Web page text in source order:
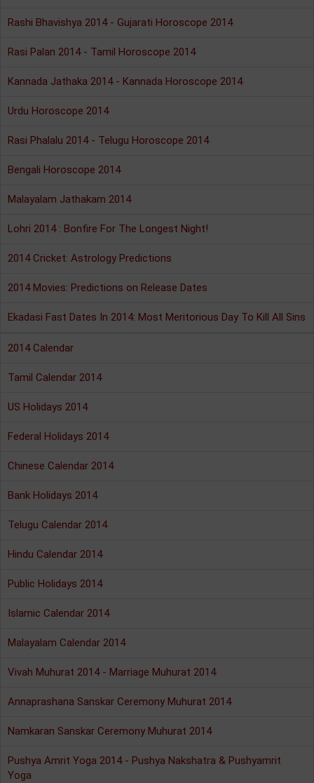
Rashi Bhavishya 2014 - Gujarati Horoscope 2014
Rasi Palan 2014 - Tamil Horoscope 2014
Kannada Jathaka 2014 - Kannada Horoscope 2014
Urdu Horoscope 2014
Rasi Phalalu 2014 - Telugu Horoscope 2014
Bengali Horoscope 2014
Malayalam Jathakam 2014
Lohri 2014 : Bonfire For The Longest Night!
2014 Cricket: Astrology Predictions
2014 Movies: Predictions on Release Dates
Ekadasi Fast Dates In 2014: Most Meritorious Day To Kill All Sins
2014 Calendar
Tamil Calendar 2014
US Holidays 2014
Federal Holidays 2014
Chinese Calendar 2014
Bank Holidays 2014
Telugu Calendar 2014
Hindu Calendar 2014
Public Holidays 2014
Islamic Calendar 2014
Malayalam Calendar 2014
Vivah Muhurat 2014 - Marriage Muhurat 2014
Annaprashana Sanskar Ceremony Muhurat 2014
Namkaran Sanskar Ceremony Muhurat 2014
Pushya Amrit Yoga 2014 - Pushya Nakshatra & Pushyamrit
Yoga